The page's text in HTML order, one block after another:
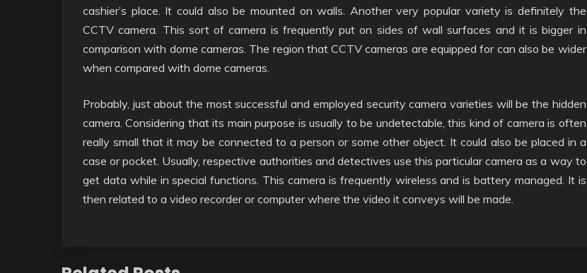
cashier’s place. It could also be mounted on walls. Another very popular variety is definitely the
CCTV camera. This sort of camera is frequently put on sides of wall surfaces and it is bigger in
comparison with dome cameras. The region that CCTV cameras are equipped for can also be wider
when compared with dome cameras.
Probably, just about the most successful and employed security camera varieties will be the hidden
camera. Considering that its main purpose is usually to be undetectable, this kind of camera is often
really small that it may be connected to a person or some other object. It could also be placed in a
case or pocket. Usually, respective authorities and detectives use this particular camera as a way to
get data while in special functions. This camera is frequently wireless and is battery managed. It is
then related to a video recorder or computer where the video it conveys will be made.